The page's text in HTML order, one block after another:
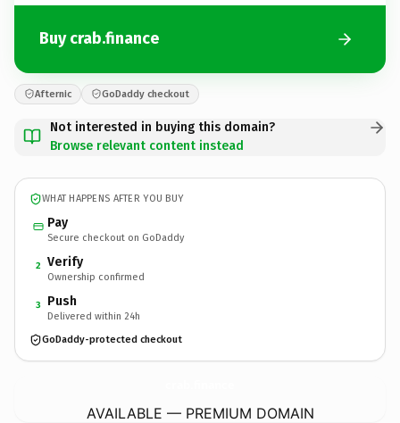
Buy crab.finance
Afternic GoDaddy checkout
Not interested in buying this domain?
Browse relevant content instead
WHAT HAPPENS AFTER YOU BUY
Pay
Secure checkout on GoDaddy
2 Verify
Ownership confirmed
3 Push
Delivered within 24h
GoDaddy-protected checkout
AVAILABLE — PREMIUM DOMAIN